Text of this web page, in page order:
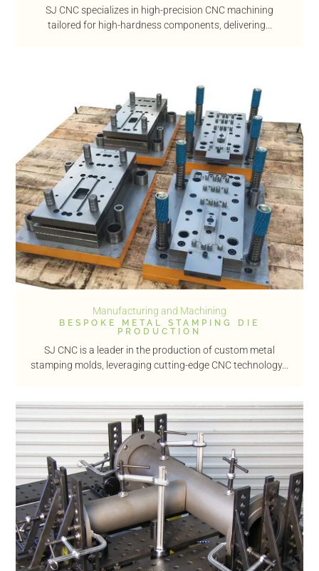
SJ CNC specializes in high-precision CNC machining
tailored for high-hardness components, delivering...
Manufacturing and Machining
BESPOKE METAL STAMPING DIE
PRODUCTION
SJ CNC is a leader in the production of custom metal
stamping molds, leveraging cutting-edge CNC technology...